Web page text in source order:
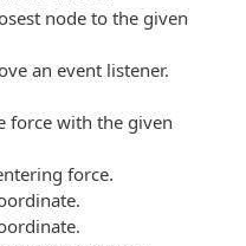
node to the given
an event listener.
force with the given
force.